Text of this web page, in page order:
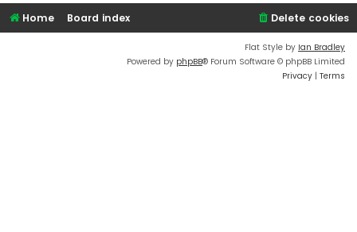
Home Board index Delete cookies
Flat Style by Ian Bradley
Powered by phpBB® Forum Software © phpBB Limited
Privacy | Terms